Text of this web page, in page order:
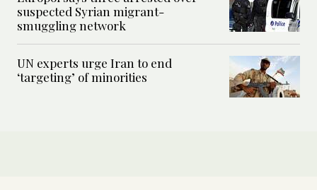
suspected Syrian migrant-
smuggling network
UN experts urge Iran to end
‘targeting’ of minorities